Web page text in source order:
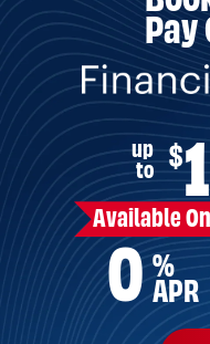
Pay
up
to
$
Available
0 %
APR